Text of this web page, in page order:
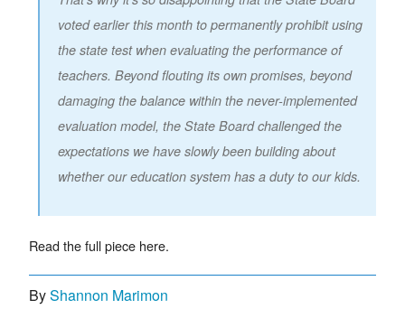
voted earlier this month to permanently prohibit using
the state test when evaluating the performance of
teachers. Beyond flouting its own promises, beyond
damaging the balance within the never-implemented
evaluation model, the State Board challenged the
expectations we have slowly been building about
whether our education system has a duty to our kids.
Read the full piece here.
ByShannon Marimon